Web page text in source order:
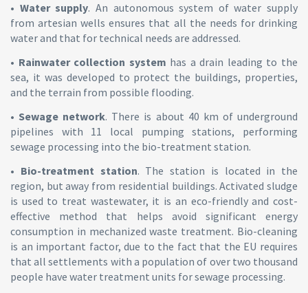
• Water supply. An autonomous system of water supply
from artesian wells ensures that all the needs for drinking
water and that for technical needs are addressed.
• Rainwater collection system has a drain leading to the
sea, it was developed to protect the buildings, properties,
and the terrain from possible flooding.
• Sewage network. There is about 40 km of underground
pipelines with 11 local pumping stations, performing
sewage processing into the bio-treatment station.
• Bio-treatment station. The station is located in the
region, but away from residential buildings. Activated sludge
is used to treat wastewater, it is an eco-friendly and cost-
effective method that helps avoid significant energy
consumption in mechanized waste treatment. Bio-cleaning
is an important factor, due to the fact that the EU requires
that all settlements with a population of over two thousand
people have water treatment units for sewage processing.